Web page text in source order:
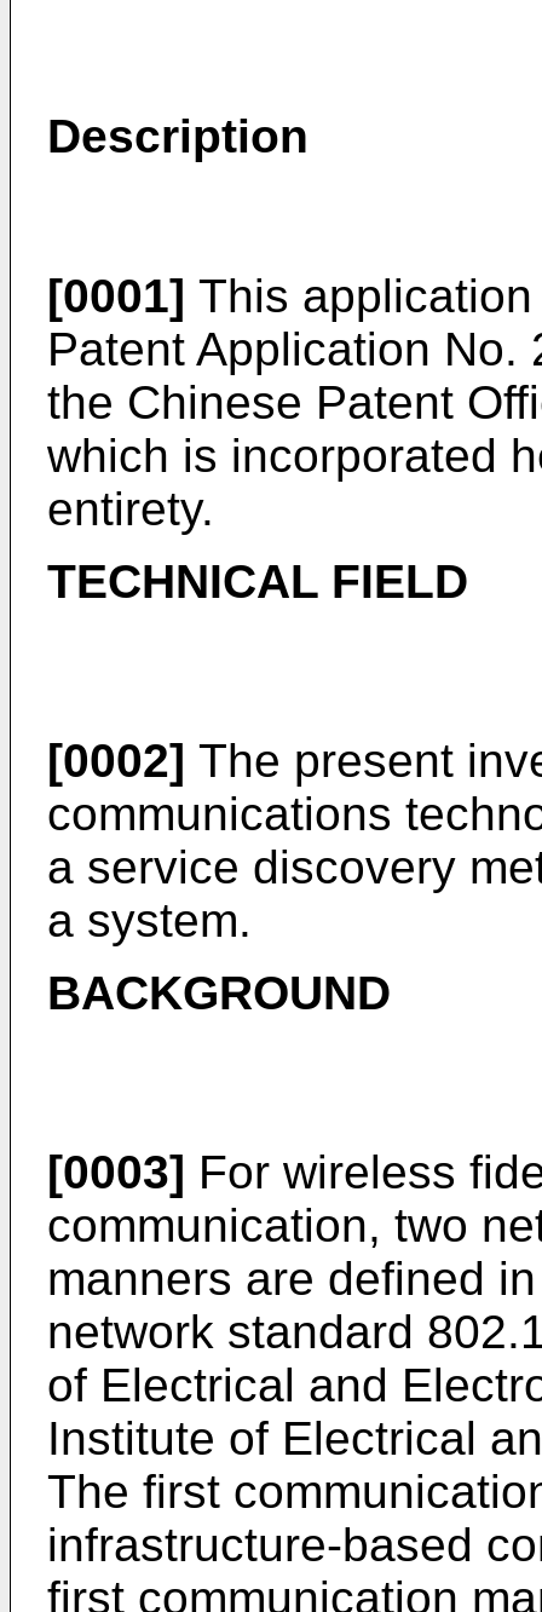
Description
[0001] This
Patent Application No.
the Chinese Patent
which is incorporated
entirety.
TECHNICAL FIELD
[0002] The present
communications
a service discovery
a system.
BACKGROUND
[0003] For wireless
communication, two
manners are defined
network standard
of Electrical and
Institute of Electrical
The first
infrastructure-based
first communication